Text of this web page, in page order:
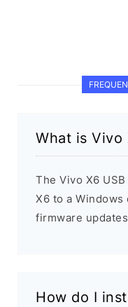
What is Vivo
The Vivo X6
X6 to a
firmware
How do I